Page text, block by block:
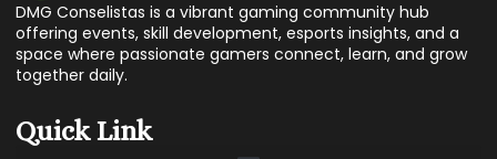
DMG Conselistas is a vibrant gaming community hub
offering events, skill development, esports insights, and a
space where passionate gamers connect, learn, and grow
together daily.
Quick Link